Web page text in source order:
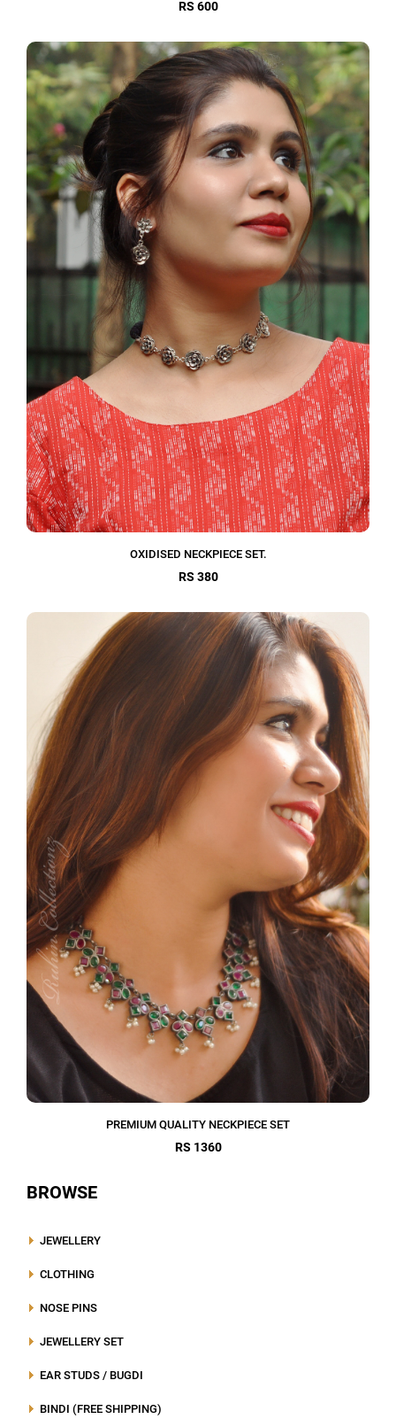
BROWSE
JEWELLERY
CLOTHING
NOSE PINS
JEWELLERY SET
EAR STUDS / BUGDI
BINDI (FREE SHIPPING)
RS 600
OXIDISED NECKPIECE SET.
RS 380
PREMIUM QUALITY NECKPIECE SET
RS 1360